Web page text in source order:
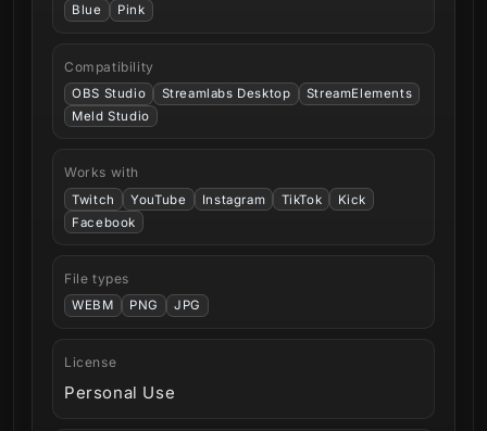
Blue Pink
Compatibility
OBS Studio Streamlabs Desktop
StreamElements
Meld Studio
Works with
Twitch YouTube Instagram TikTok
Kick
Facebook
File types
WEBM PNG JPG
License
Personal Use